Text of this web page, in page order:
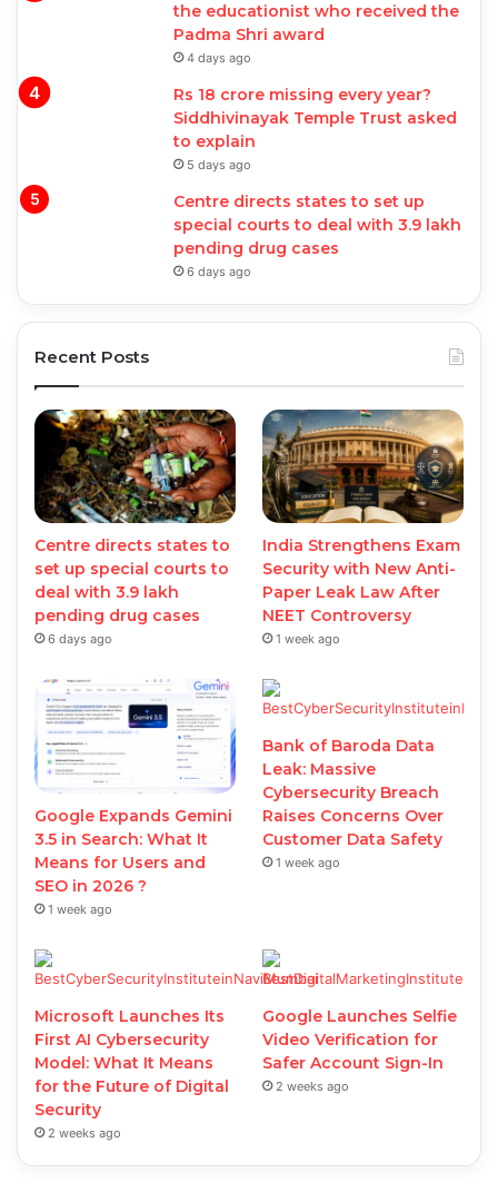
the educationist who received the
Padma Shri award
4 days ago
Rs 18 crore missing every year?
Siddhivinayak Temple Trust asked
to explain
5 days ago
Centre directs states to set up
special courts to deal with 3.9 lakh
pending drug cases
6 days ago
Recent Posts
Centre directs states to
set up special courts to
deal with 3.9 lakh
pending drug cases
6 days ago
India Strengthens Exam
Security with New Anti-
Paper Leak Law After
NEET Controversy
1 week ago
Google Expands Gemini
3.5 in Search: What It
Means for Users and
SEO in 2026 ?
1 week ago
Bank of Baroda Data
Leak: Massive
Cybersecurity Breach
Raises Concerns Over
Customer Data Safety
1 week ago
Microsoft Launches Its
First AI Cybersecurity
Model: What It Means
for the Future of Digital
Security
2 weeks ago
Google Launches Selfie
Video Verification for
Safer Account Sign-In
2 weeks ago